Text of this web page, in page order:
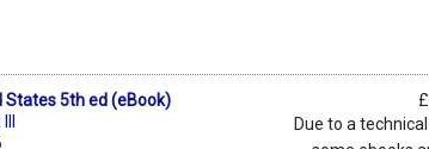
States 5th ed (eBook)
Due to a